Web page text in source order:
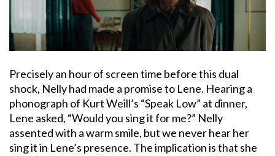
Precisely an hour of screen time before this dual
shock, Nelly had made a promise to Lene. Hearing a
phonograph of Kurt Weill’s “Speak Low” at dinner,
Lene asked, “Would you sing it for me?” Nelly
assented with a warm smile, but we never hear her
sing it in Lene’s presence. The implication is that she